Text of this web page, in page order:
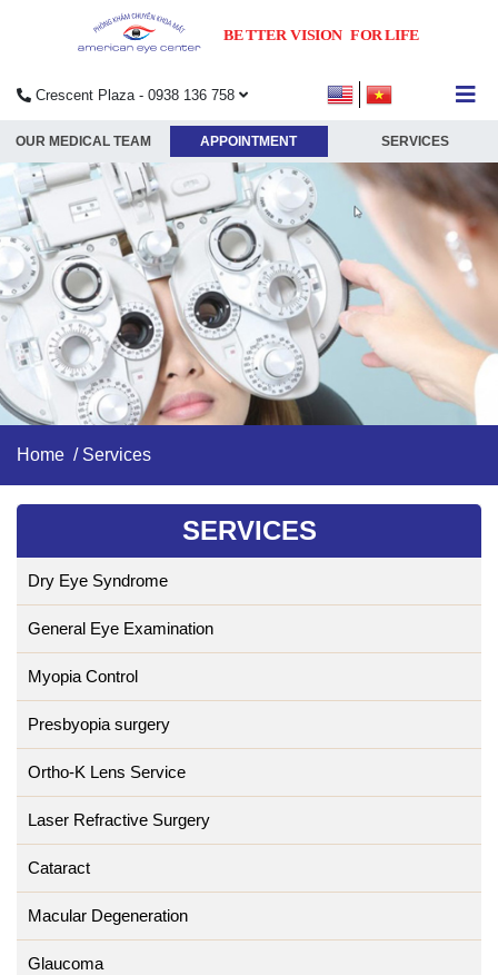
Crescent Plaza - 0938 136 758
OUR MEDICAL TEAM APPOINTMENT SERVICES
Home / Services
SERVICES
Dry Eye Syndrome
General Eye Examination
Myopia Control
Presbyopia surgery
Ortho-K Lens Service
Laser Refractive Surgery
Cataract
Macular Degeneration
Glaucoma